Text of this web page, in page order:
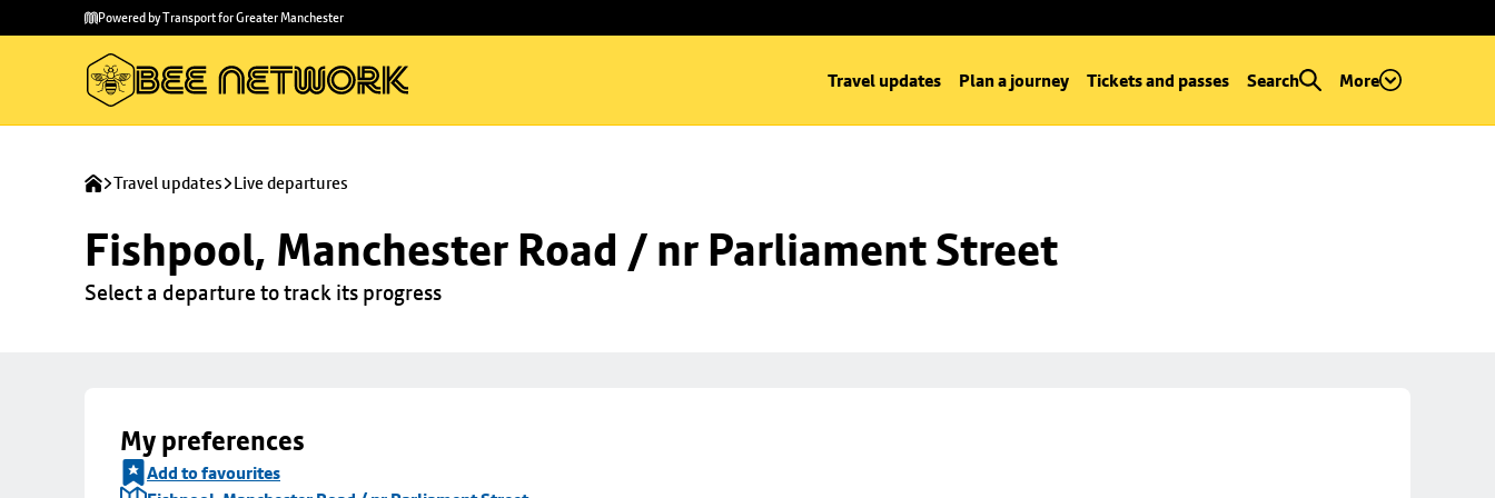
main
to
Powered by Transport for Greater Manchester
Travel updates Plan a journey Tickets and passes Search More
Travel updates Live departures
Fishpool, Manchester Road / nr Parliament Street
Select a departure to track its progress
My preferences
Add to favourites